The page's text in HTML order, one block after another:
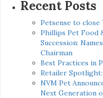
Recent Posts
Petsense to close
Phillips Pet Food
Succession:
Chairman
Best Practices in
Retailer Spotlight:
NVM Pet
Next Generation